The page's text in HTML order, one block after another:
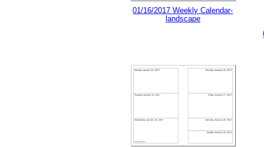
01/16/2017 Weekly Calendar-
landscape